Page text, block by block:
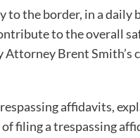
to the border, in a
to the overall
Brent Smith’s
affidavits,
filing a trespassing